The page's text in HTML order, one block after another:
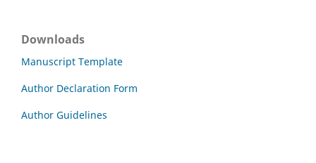
Downloads
Manuscript Template
Author Declaration Form
Author Guidelines